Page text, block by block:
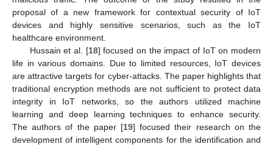
proposal of a new framework for contextual security of IoT
devices and highly sensitive scenarios, such as the IoT
healthcare environment.
Hussain et al. [18] focused on the impact of IoT on modern
life in various domains. Due to limited resources, IoT devices
are attractive targets for cyber-attacks. The paper highlights that
traditional encryption methods are not sufficient to protect data
integrity in IoT networks, so the authors utilized machine
learning and deep learning techniques to enhance security.
The authors of the paper [19] focused their research on the
development of intelligent components for the identification and